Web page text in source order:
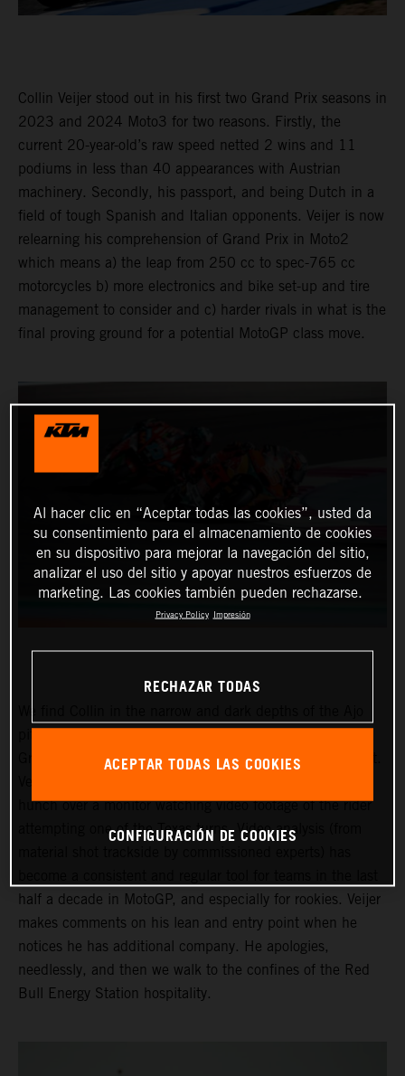
Collin Veijer stood out in his first two Grand Prix seasons in
2023 and 2024 Moto3 for two reasons. Firstly, the
current 20-year-old’s raw speed netted 2 wins and 11
podiums in less than 40 appearances with Austrian
machinery. Secondly, his passport, and being Dutch in a
field of tough Spanish and Italian opponents. Veijer is now
relearning his comprehension of Grand Prix in Moto2
which means a) the leap from 250 cc to spec-765 cc
motorcycles b) more electronics and bike set-up and tire
management to consider and c) harder rivals in what is the
final proving ground for a potential MotoGP class move.
pitbox at the Circuit of the Americas for the Red Bull
Grand Prix of the Americas ahead of his third Moto2 start.
hunch over a monitor watching video footage of the rider
attempting one of the Texas turns. Video analysis (from
half a decade in MotoGP, and especially for rookies. Veijer
makes comments on his lean and entry point when he
notices he has additional company. He apologies,
needlessly, and then we walk to the confines of the Red
Bull Energy Station hospitality.
Al hacer clic en “Aceptar todas las cookies”, usted da
su consentimiento para el almacenamiento de cookies
en su dispositivo para mejorar la navegación del sitio,
analizar el uso del sitio y apoyar nuestros esfuerzos de
marketing. Las cookies también pueden rechazarse.
Privacy Policy Impresión
RECHAZAR TODAS
ACEPTAR TODAS LAS COOKIES
CONFIGURACIÓN DE COOKIES